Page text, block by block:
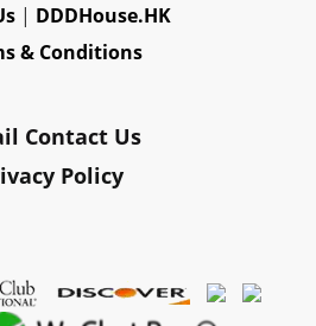
| DDDHouse.HK
& Conditions
Contact Us
Policy